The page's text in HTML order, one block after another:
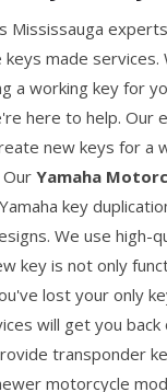
Mississauga
keys made
a working key for
here to help. Our
new keys for a
Yamaha
key
We use high-
key is not only
lost your only
will get you back
transponder
motorcycle